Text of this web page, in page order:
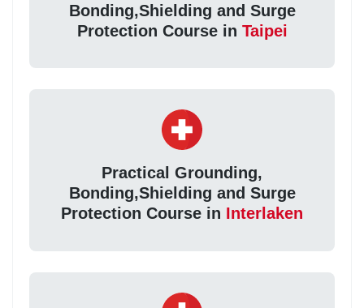
Bonding,Shielding and Surge
Protection Course in Taipei
Practical Grounding,
Bonding,Shielding and Surge
Protection Course in Interlaken